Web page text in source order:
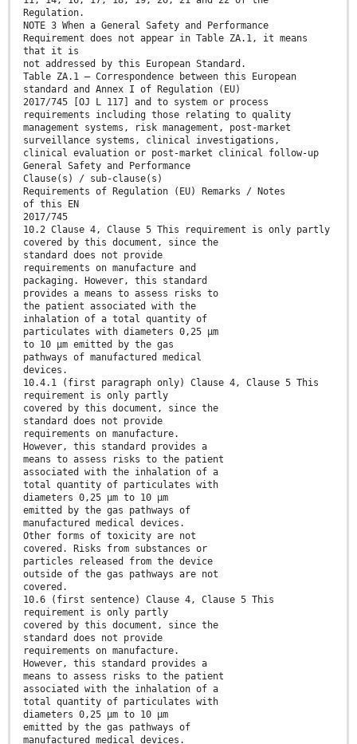
Regulation.
NOTE 3 When a General Safety and Performance
Requirement does not appear in Table ZA.1, it means
that it is
not addressed by this European Standard.
Table ZA.1 — Correspondence between this European
standard and Annex I of Regulation (EU)
2017/745 [OJ L 117] and to system or process
requirements including those relating to quality
management systems, risk management, post-market
surveillance systems, clinical investigations,
clinical evaluation or post-market clinical follow-up
General Safety and Performance
Clause(s) / sub-clause(s)
Requirements of Regulation (EU) Remarks / Notes
of this EN
2017/745
10.2 Clause 4, Clause 5 This requirement is only partly
covered by this document, since the
standard does not provide
requirements on manufacture and
packaging. However, this standard
provides a means to assess risks to
the patient associated with the
inhalation of a total quantity of
particulates with diameters 0,25 μm
to 10 μm emitted by the gas
pathways of manufactured medical
devices.
10.4.1 (first paragraph only) Clause 4, Clause 5 This
requirement is only partly
covered by this document, since the
standard does not provide
requirements on manufacture.
However, this standard provides a
means to assess risks to the patient
associated with the inhalation of a
total quantity of particulates with
diameters 0,25 μm to 10 μm
emitted by the gas pathways of
manufactured medical devices.
Other forms of toxicity are not
covered. Risks from substances or
particles released from the device
outside of the gas pathways are not
covered.
10.6 (first sentence) Clause 4, Clause 5 This
requirement is only partly
covered by this document, since the
standard does not provide
requirements on manufacture.
However, this standard provides a
means to assess risks to the patient
associated with the inhalation of a
total quantity of particulates with
diameters 0,25 μm to 10 μm
emitted by the gas pathways of
manufactured medical devices.